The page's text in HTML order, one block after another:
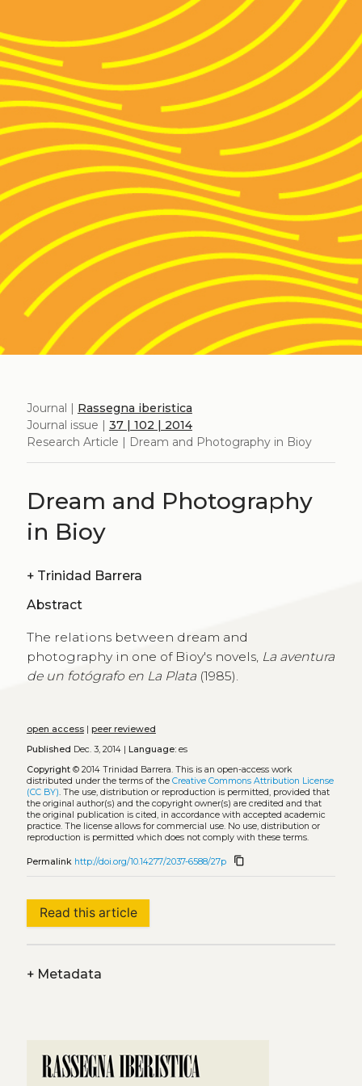
Journal | Rassegna iberistica
Journal issue | 37 | 102 | 2014
Research Article | Dream and Photography in Bioy
Dream and Photography
in Bioy
+ Trinidad Barrera
Abstract
The relations between dream and
photography in one of Bioy's novels, La aventura
de un fotógrafo en La Plata(1985).
open access| peer reviewed
Published Dec. 3, 2014 | Language:es
Copyright© 2014 Trinidad Barrera. This is an open-access work
distributed under the terms of the Creative Commons Attribution License
(CC BY). The use, distribution or reproduction is permitted, provided that
the original author(s) and the copyright owner(s) are credited and that
the original publication is cited, in accordance with accepted academic
practice. The license allows for commercial use. No use, distribution or
reproduction is permitted which does not comply with these terms.
Permalink http://doi.org/10.14277/2037-6588/27p content_copy
Read this article
+Metadata